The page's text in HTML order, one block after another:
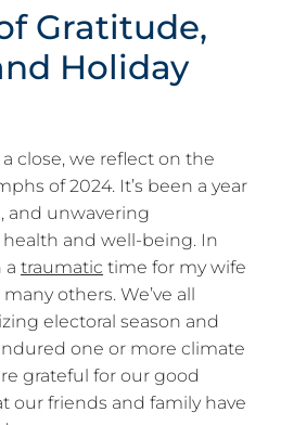
Gratitude,
Holiday
close, we reflect on the
of 2024. It’s been a year
and unwavering
and well-being. In
a traumatic time for my wife
others. We’ve all
electoral season and
one or more climate
grateful for our good
our friends and family have